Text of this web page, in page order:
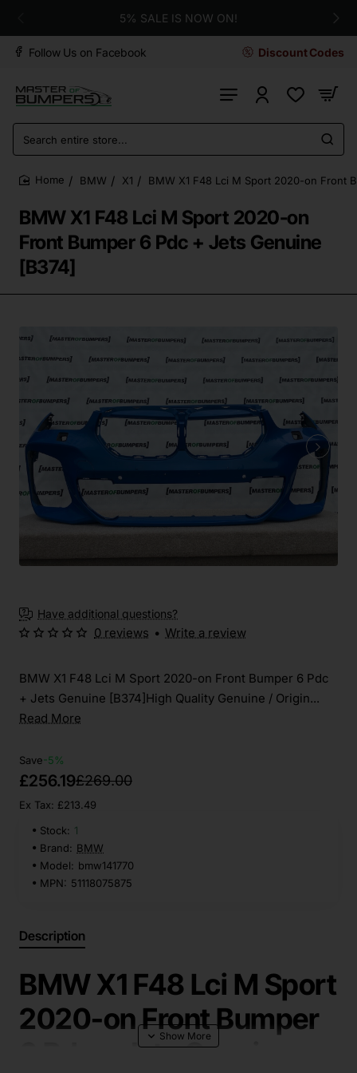
5% SALE IS NOW ON!
Follow Us on Facebook Discount Codes
Search
entire
store...
BMW X1 BMW X1 F48 Lci M Sport 2020-on Front
BMW X1 F48 Lci M Sport 2020-on
Front Bumper 6 Pdc + Jets Genuine
[B374]
Have additional questions?
BMW X1 F48 Lci M Sport 2020-on Front Bumper 6 Pdc
+ Jets Genuine [B374]High Quality Genuine / Origin...
Read More
0 reviews • Write a review
Save-5%
£256.19£269.00
Ex Tax: £213.49
Stock: 1
Brand: BMW
Model: bmw141770
MPN: 51118075875
Description
BMW X1 F48 Lci M Sport
2020-on Front Bumper
6 Pdc + Jets Genuine